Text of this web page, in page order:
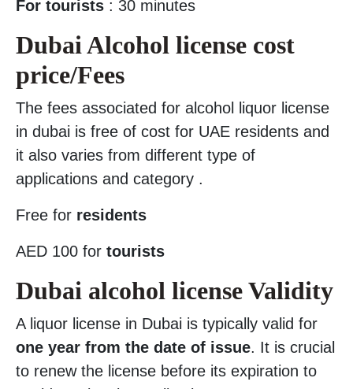
For tourists : 30 minutes
Dubai Alcohol license cost
price/Fees
The fees associated for alcohol liquor license
in dubai is free of cost for UAE residents and
it also varies from different type of
applications and category .
Free for residents
AED 100 for tourists
Dubai alcohol license Validity
A liquor license in Dubai is typically valid for
one year from the date of issue. It is crucial
to renew the license before its expiration to